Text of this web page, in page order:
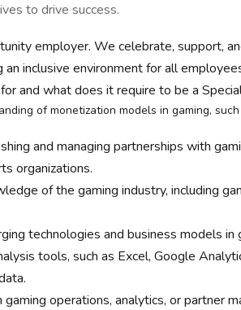
to drive success.
employer. We celebrate, support,
inclusive environment for all
and what does it require to be a
of monetization models in gaming,
and managing partnerships with
organizations.
of the gaming industry, including
technologies and business models in
tools, such as Excel, Google
gaming operations, analytics, or partner